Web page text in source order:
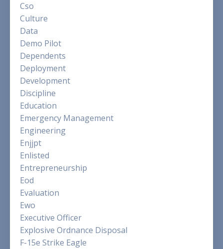
Cso
Culture
Data
Demo Pilot
Dependents
Deployment
Development
Discipline
Education
Emergency Management
Engineering
Enjjpt
Enlisted
Entrepreneurship
Eod
Evaluation
Ewo
Executive Officer
Explosive Ordnance Disposal
F-15e Strike Eagle